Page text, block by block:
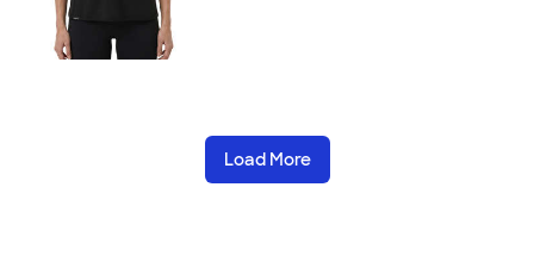
Load More